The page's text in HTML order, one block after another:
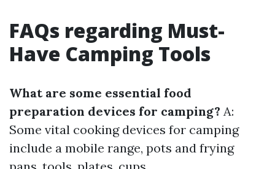
FAQs regarding Must-
Have Camping Tools
What are some essential food
preparation devices for camping? A:
Some vital cooking devices for camping
include a mobile range, pots and frying